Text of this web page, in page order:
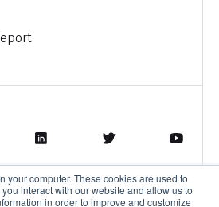
your computer. These cookies are used to
interact with our website and allow us to
in order to improve and customize
Privacy Policy